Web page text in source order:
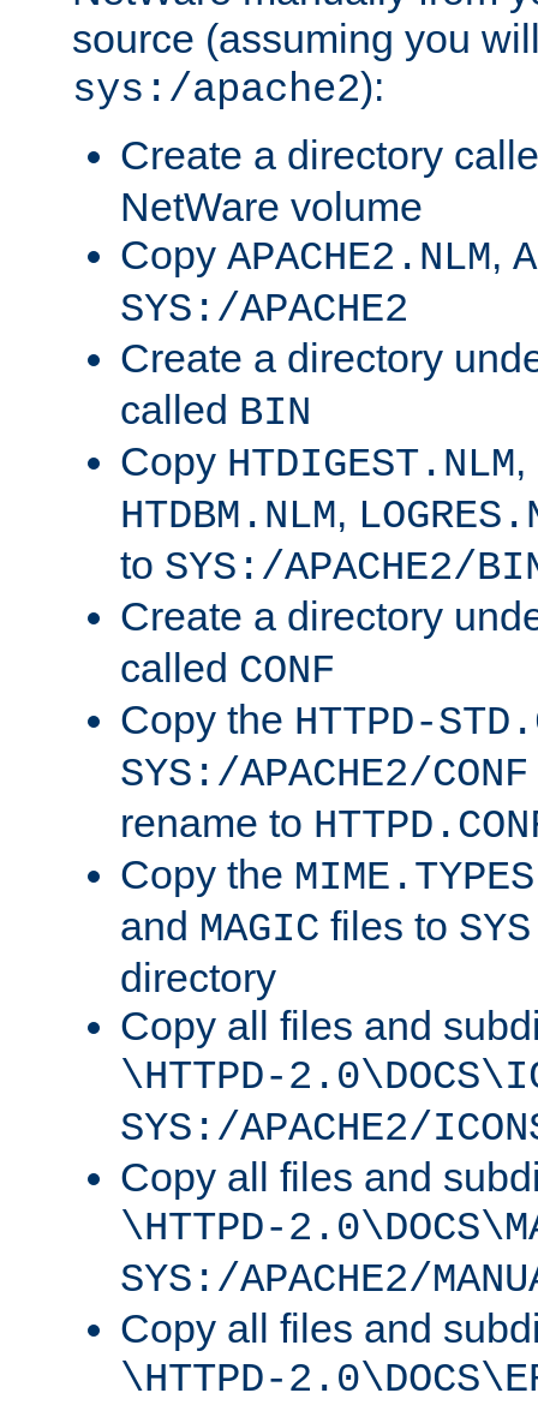
source (assuming you
sys:/apache2):
Create a directory
NetWare volume
Copy APACHE2.NLM,
SYS:/APACHE2
Create a directory
called BIN
Copy HTDIGEST.NLM,
HTDBM.NLM,
to SYS:/APACHE2/
Create a directory
called CONF
Copy the HTTPD-
SYS:/APACHE2/CONF
rename to
Copy the MIME.TYPES
and MAGIC files to
directory
Copy all files and
\HTTPD-
SYS:/APACHE2/
Copy all files and
\HTTPD-
SYS:/APACHE2/
Copy all files and
\HTTPD-